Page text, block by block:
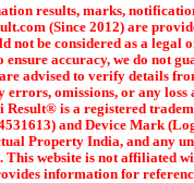
results, marks,
(Since 2012) are
not be considered as a legal
accuracy, we do not
advised to verify details
errors, omissions, or any loss
is a registered
and Device Mark
Property India, and any
This website is not affiliated
information for